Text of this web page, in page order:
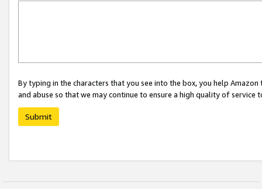
By typing in the characters that you see into the box, you help
and abuse so that we may continue to ensure a high quality of service
Submit